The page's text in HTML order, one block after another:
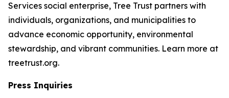
Services social enterprise, Tree Trust partners with
individuals, organizations, and municipalities to
advance economic opportunity, environmental
stewardship, and vibrant communities. Learn more at
treetrust.org.
Press Inquiries